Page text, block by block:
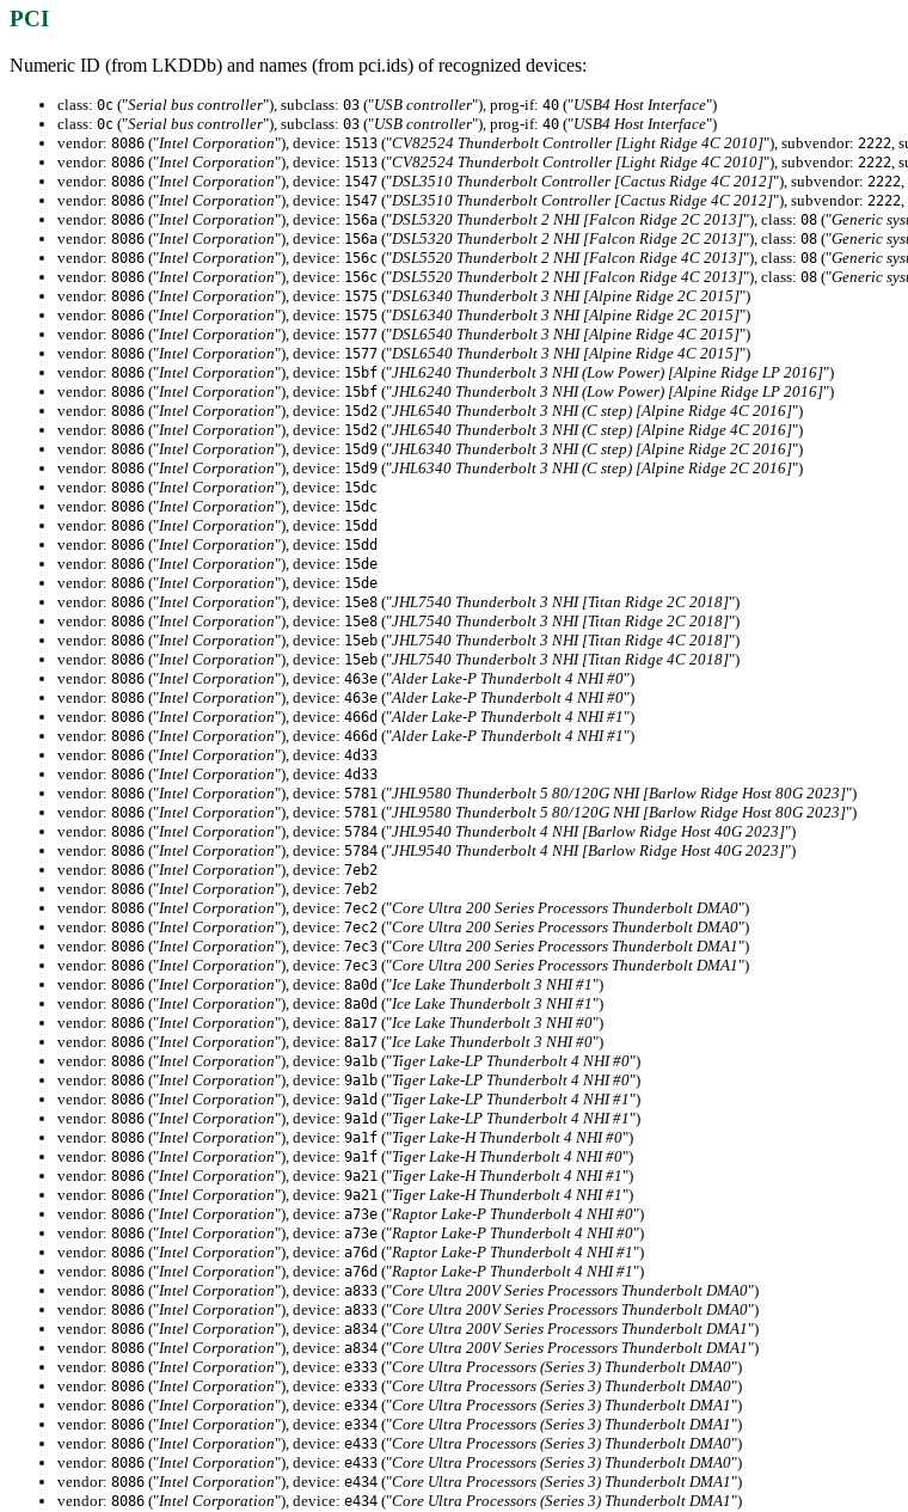
PCI
Numeric ID (from LKDDb) and names (from pci.ids) of recognized devices:
class: 0c ("Serial bus controller"), subclass: 03 ("USB controller"), prog-if: 40 ("USB4 Host Interface")
class: 0c ("Serial bus controller"), subclass: 03 ("USB controller"), prog-if: 40 ("USB4 Host Interface")
vendor: 8086 ("Intel Corporation"), device: 1513 ("CV82524 Thunderbolt Controller [Light Ridge 4C 2010]"), subvendor: 2222,
vendor: 8086 ("Intel Corporation"), device: 1513 ("CV82524 Thunderbolt Controller [Light Ridge 4C 2010]"), subvendor: 2222,
vendor: 8086 ("Intel Corporation"), device: 1547 ("DSL3510 Thunderbolt Controller [Cactus Ridge 4C 2012]"), subvendor: 2222,
vendor: 8086 ("Intel Corporation"), device: 1547 ("DSL3510 Thunderbolt Controller [Cactus Ridge 4C 2012]"), subvendor: 2222,
vendor: 8086 ("Intel Corporation"), device: 156a ("DSL5320 Thunderbolt 2 NHI [Falcon Ridge 2C 2013]"), class: 08 ("Generic
vendor: 8086 ("Intel Corporation"), device: 156a ("DSL5320 Thunderbolt 2 NHI [Falcon Ridge 2C 2013]"), class: 08 ("Generic
vendor: 8086 ("Intel Corporation"), device: 156c ("DSL5520 Thunderbolt 2 NHI [Falcon Ridge 4C 2013]"), class: 08 ("Generic
vendor: 8086 ("Intel Corporation"), device: 156c ("DSL5520 Thunderbolt 2 NHI [Falcon Ridge 4C 2013]"), class: 08 ("Generic
vendor: 8086 ("Intel Corporation"), device: 1575 ("DSL6340 Thunderbolt 3 NHI [Alpine Ridge 2C 2015]")
vendor: 8086 ("Intel Corporation"), device: 1575 ("DSL6340 Thunderbolt 3 NHI [Alpine Ridge 2C 2015]")
vendor: 8086 ("Intel Corporation"), device: 1577 ("DSL6540 Thunderbolt 3 NHI [Alpine Ridge 4C 2015]")
vendor: 8086 ("Intel Corporation"), device: 1577 ("DSL6540 Thunderbolt 3 NHI [Alpine Ridge 4C 2015]")
vendor: 8086 ("Intel Corporation"), device: 15bf ("JHL6240 Thunderbolt 3 NHI (Low Power) [Alpine Ridge LP 2016]")
vendor: 8086 ("Intel Corporation"), device: 15bf ("JHL6240 Thunderbolt 3 NHI (Low Power) [Alpine Ridge LP 2016]")
vendor: 8086 ("Intel Corporation"), device: 15d2 ("JHL6540 Thunderbolt 3 NHI (C step) [Alpine Ridge 4C 2016]")
vendor: 8086 ("Intel Corporation"), device: 15d2 ("JHL6540 Thunderbolt 3 NHI (C step) [Alpine Ridge 4C 2016]")
vendor: 8086 ("Intel Corporation"), device: 15d9 ("JHL6340 Thunderbolt 3 NHI (C step) [Alpine Ridge 2C 2016]")
vendor: 8086 ("Intel Corporation"), device: 15d9 ("JHL6340 Thunderbolt 3 NHI (C step) [Alpine Ridge 2C 2016]")
vendor: 8086 ("Intel Corporation"), device: 15dc
vendor: 8086 ("Intel Corporation"), device: 15dc
vendor: 8086 ("Intel Corporation"), device: 15dd
vendor: 8086 ("Intel Corporation"), device: 15dd
vendor: 8086 ("Intel Corporation"), device: 15de
vendor: 8086 ("Intel Corporation"), device: 15de
vendor: 8086 ("Intel Corporation"), device: 15e8 ("JHL7540 Thunderbolt 3 NHI [Titan Ridge 2C 2018]")
vendor: 8086 ("Intel Corporation"), device: 15e8 ("JHL7540 Thunderbolt 3 NHI [Titan Ridge 2C 2018]")
vendor: 8086 ("Intel Corporation"), device: 15eb ("JHL7540 Thunderbolt 3 NHI [Titan Ridge 4C 2018]")
vendor: 8086 ("Intel Corporation"), device: 15eb ("JHL7540 Thunderbolt 3 NHI [Titan Ridge 4C 2018]")
vendor: 8086 ("Intel Corporation"), device: 463e ("Alder Lake-P Thunderbolt 4 NHI #0")
vendor: 8086 ("Intel Corporation"), device: 463e ("Alder Lake-P Thunderbolt 4 NHI #0")
vendor: 8086 ("Intel Corporation"), device: 466d ("Alder Lake-P Thunderbolt 4 NHI #1")
vendor: 8086 ("Intel Corporation"), device: 466d ("Alder Lake-P Thunderbolt 4 NHI #1")
vendor: 8086 ("Intel Corporation"), device: 4d33
vendor: 8086 ("Intel Corporation"), device: 4d33
vendor: 8086 ("Intel Corporation"), device: 5781 ("JHL9580 Thunderbolt 5 80/120G NHI [Barlow Ridge Host 80G 2023]")
vendor: 8086 ("Intel Corporation"), device: 5781 ("JHL9580 Thunderbolt 5 80/120G NHI [Barlow Ridge Host 80G 2023]")
vendor: 8086 ("Intel Corporation"), device: 5784 ("JHL9540 Thunderbolt 4 NHI [Barlow Ridge Host 40G 2023]")
vendor: 8086 ("Intel Corporation"), device: 5784 ("JHL9540 Thunderbolt 4 NHI [Barlow Ridge Host 40G 2023]")
vendor: 8086 ("Intel Corporation"), device: 7eb2
vendor: 8086 ("Intel Corporation"), device: 7eb2
vendor: 8086 ("Intel Corporation"), device: 7ec2 ("Core Ultra 200 Series Processors Thunderbolt DMA0")
vendor: 8086 ("Intel Corporation"), device: 7ec2 ("Core Ultra 200 Series Processors Thunderbolt DMA0")
vendor: 8086 ("Intel Corporation"), device: 7ec3 ("Core Ultra 200 Series Processors Thunderbolt DMA1")
vendor: 8086 ("Intel Corporation"), device: 7ec3 ("Core Ultra 200 Series Processors Thunderbolt DMA1")
vendor: 8086 ("Intel Corporation"), device: 8a0d ("Ice Lake Thunderbolt 3 NHI #1")
vendor: 8086 ("Intel Corporation"), device: 8a0d ("Ice Lake Thunderbolt 3 NHI #1")
vendor: 8086 ("Intel Corporation"), device: 8a17 ("Ice Lake Thunderbolt 3 NHI #0")
vendor: 8086 ("Intel Corporation"), device: 8a17 ("Ice Lake Thunderbolt 3 NHI #0")
vendor: 8086 ("Intel Corporation"), device: 9a1b ("Tiger Lake-LP Thunderbolt 4 NHI #0")
vendor: 8086 ("Intel Corporation"), device: 9a1b ("Tiger Lake-LP Thunderbolt 4 NHI #0")
vendor: 8086 ("Intel Corporation"), device: 9a1d ("Tiger Lake-LP Thunderbolt 4 NHI #1")
vendor: 8086 ("Intel Corporation"), device: 9a1d ("Tiger Lake-LP Thunderbolt 4 NHI #1")
vendor: 8086 ("Intel Corporation"), device: 9a1f ("Tiger Lake-H Thunderbolt 4 NHI #0")
vendor: 8086 ("Intel Corporation"), device: 9a1f ("Tiger Lake-H Thunderbolt 4 NHI #0")
vendor: 8086 ("Intel Corporation"), device: 9a21 ("Tiger Lake-H Thunderbolt 4 NHI #1")
vendor: 8086 ("Intel Corporation"), device: 9a21 ("Tiger Lake-H Thunderbolt 4 NHI #1")
vendor: 8086 ("Intel Corporation"), device: a73e ("Raptor Lake-P Thunderbolt 4 NHI #0")
vendor: 8086 ("Intel Corporation"), device: a73e ("Raptor Lake-P Thunderbolt 4 NHI #0")
vendor: 8086 ("Intel Corporation"), device: a76d ("Raptor Lake-P Thunderbolt 4 NHI #1")
vendor: 8086 ("Intel Corporation"), device: a76d ("Raptor Lake-P Thunderbolt 4 NHI #1")
vendor: 8086 ("Intel Corporation"), device: a833 ("Core Ultra 200V Series Processors Thunderbolt DMA0")
vendor: 8086 ("Intel Corporation"), device: a833 ("Core Ultra 200V Series Processors Thunderbolt DMA0")
vendor: 8086 ("Intel Corporation"), device: a834 ("Core Ultra 200V Series Processors Thunderbolt DMA1")
vendor: 8086 ("Intel Corporation"), device: a834 ("Core Ultra 200V Series Processors Thunderbolt DMA1")
vendor: 8086 ("Intel Corporation"), device: e333 ("Core Ultra Processors (Series 3) Thunderbolt DMA0")
vendor: 8086 ("Intel Corporation"), device: e333 ("Core Ultra Processors (Series 3) Thunderbolt DMA0")
vendor: 8086 ("Intel Corporation"), device: e334 ("Core Ultra Processors (Series 3) Thunderbolt DMA1")
vendor: 8086 ("Intel Corporation"), device: e334 ("Core Ultra Processors (Series 3) Thunderbolt DMA1")
vendor: 8086 ("Intel Corporation"), device: e433 ("Core Ultra Processors (Series 3) Thunderbolt DMA0")
vendor: 8086 ("Intel Corporation"), device: e433 ("Core Ultra Processors (Series 3) Thunderbolt DMA0")
vendor: 8086 ("Intel Corporation"), device: e434 ("Core Ultra Processors (Series 3) Thunderbolt DMA1")
vendor: 8086 ("Intel Corporation"), device: e434 ("Core Ultra Processors (Series 3) Thunderbolt DMA1")